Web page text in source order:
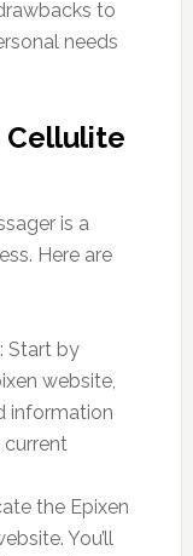
to
needs
Cellulite
is a
Here are
: Start by
website,
information
the Epixen
You’ll